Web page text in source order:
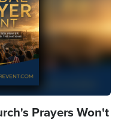
Prayers Won't